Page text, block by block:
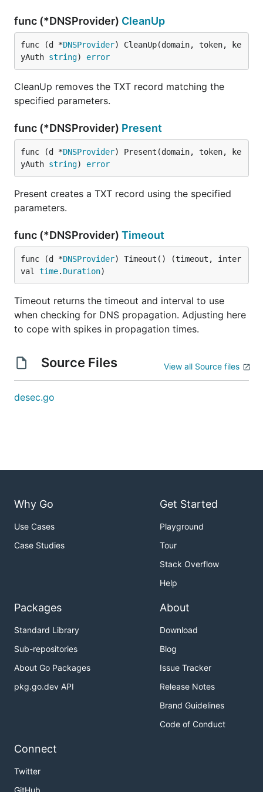
func (*DNSProvider) CleanUp
func (d *DNSProvider) CleanUp(domain, token, ke
yAuth string) error
CleanUp removes the TXT record matching the
specified parameters.
func (*DNSProvider) Present
func (d *DNSProvider) Present(domain, token, ke
yAuth string) error
Present creates a TXT record using the specified
parameters.
func (*DNSProvider) Timeout
func (d *DNSProvider) Timeout() (timeout, inter
val time. Duration)
Timeout returns the timeout and interval to use
when checking for DNS propagation. Adjusting here
to cope with spikes in propagation times.
Source Files View all Source files
desec.go
Why Go
Use Cases
Case Studies
Get Started
Playground
Tour
Stack Overflow
Help
Packages
Standard Library
Sub-repositories
About Go Packages
pkg.go.dev API
About
Download
Blog
Issue Tracker
Release Notes
Brand Guidelines
Code of Conduct
Connect
Twitter